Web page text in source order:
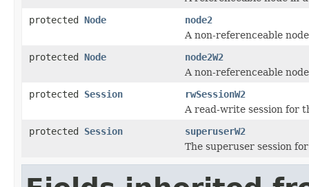
protected Node
node2
A non-referenceable
protected Node
node2W2
A non-referenceable
protected Session
rwSessionW2
A read-write session for
protected Session
superuserW2
The superuser session